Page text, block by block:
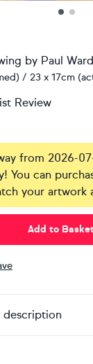
by Paul Ward
/ 23 x 17cm
Review
from 2026-
You can
your artwork
Add to
description